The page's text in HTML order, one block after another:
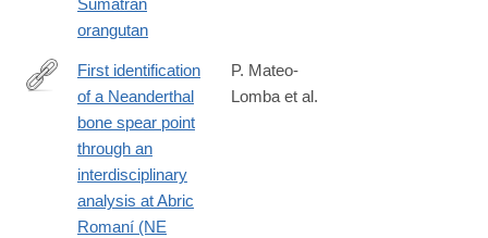
Sumatran
orangutan
https://www.nature.com/articles/s41598-
First identification
of a Neanderthal
bone spear point
through an
interdisciplinary
analysis at Abric
Romaní (NE
P. Mateo-
Lomba et al.